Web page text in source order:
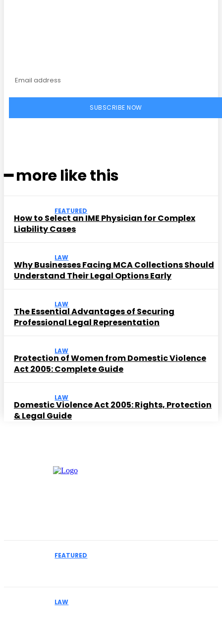
SUBSCRIBE NOW
━ more like this
FEATURED
How to Select an IME Physician for Complex
Liability Cases
LAW
Why Businesses Facing MCA Collections Should
Understand Their Legal Options Early
LAW
The Essential Advantages of Securing
Professional Legal Representation
LAW
Protection of Women from Domestic Violence
Act 2005: Complete Guide
LAW
Domestic Violence Act 2005: Rights, Protection
& Legal Guide
FEATURED
LAW